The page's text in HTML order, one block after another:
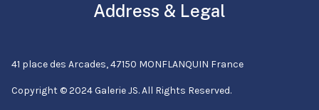
Address & Legal
41 place des Arcades, 47150 MONFLANQUIN France
Copyright © 2024 Galerie JS. All Rights Reserved.